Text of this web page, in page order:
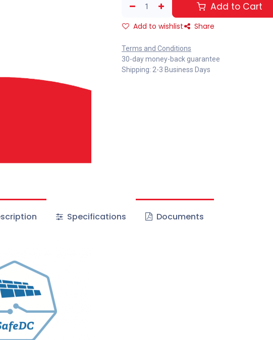
Add to Cart
Add to wishlist Share
Terms and Conditions
30-day money-back guarantee
Shipping: 2-3 Business Days
Specifications Documents